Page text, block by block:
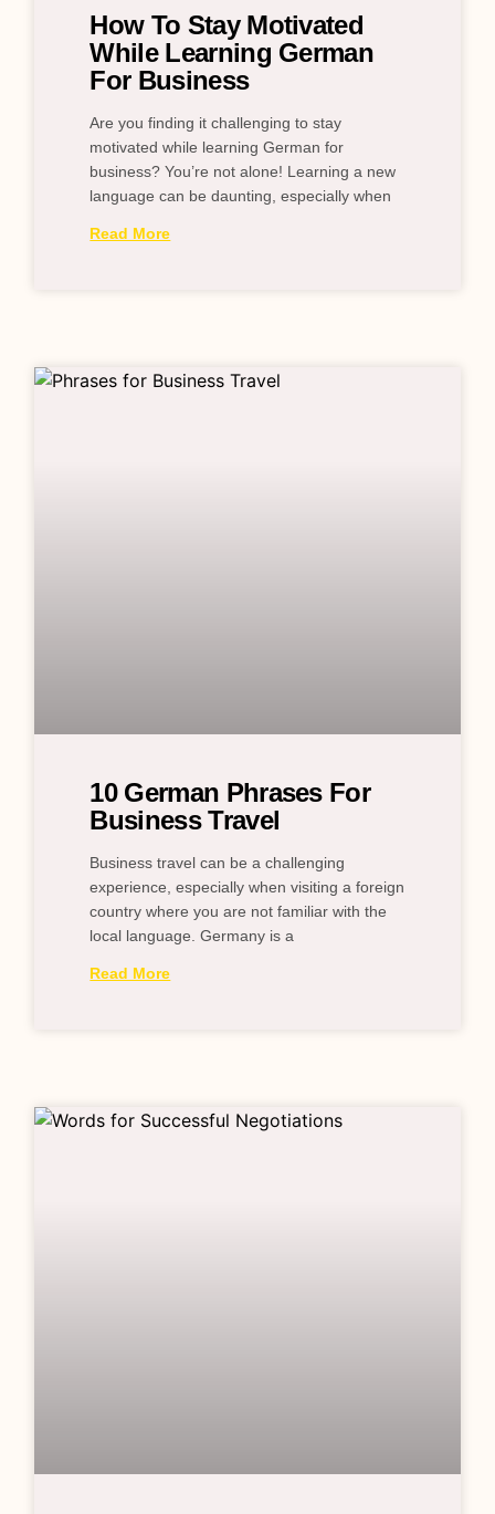
How To Stay Motivated
While Learning German
For Business
Are you finding it challenging to stay
motivated while learning German for
business? You’re not alone! Learning a new
language can be daunting, especially when
Read More
10 German Phrases For
Business Travel
Business travel can be a challenging
experience, especially when visiting a foreign
country where you are not familiar with the
local language. Germany is a
Read More